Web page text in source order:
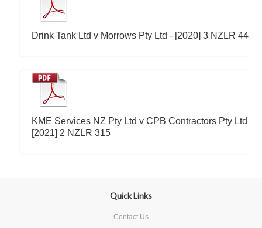
Drink Tank Ltd v Morrows Pty Ltd - [2020] 3 NZLR 443
KME Services NZ Pty Ltd v CPB Contractors Pty Ltd -
[2021] 2 NZLR 315
Quick Links
Contact Us